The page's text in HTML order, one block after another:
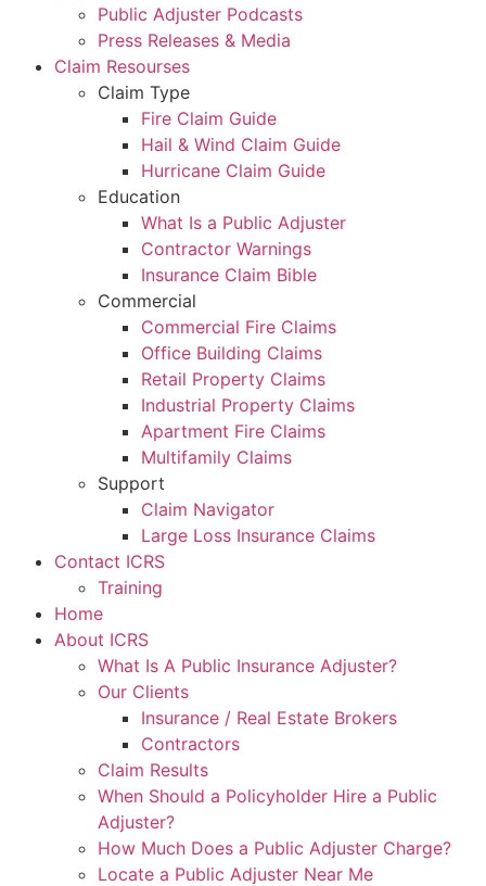
Public Adjuster Podcasts
Press Releases & Media
Claim Resourses
Claim Type
Fire Claim Guide
Hail & Wind Claim Guide
Hurricane Claim Guide
Education
What Is a Public Adjuster
Contractor Warnings
Insurance Claim Bible
Commercial
Commercial Fire Claims
Office Building Claims
Retail Property Claims
Industrial Property Claims
Apartment Fire Claims
Multifamily Claims
Support
Claim Navigator
Large Loss Insurance Claims
Contact ICRS
Training
Home
About ICRS
What Is A Public Insurance Adjuster?
Our Clients
Insurance / Real Estate Brokers
Contractors
Claim Results
When Should a Policyholder Hire a Public
Adjuster?
How Much Does a Public Adjuster Charge?
Locate a Public Adjuster Near Me